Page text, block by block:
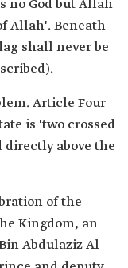
no God but Allah
Allah'. Beneath
shall never be
Article Four
is 'two crossed
above the
of the
Kingdom, an
Abdulaziz Al